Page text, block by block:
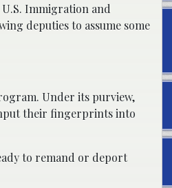
Immigration and
deputies to assume some
Under its purview,
their fingerprints into
to remand or deport